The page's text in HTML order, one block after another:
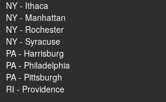
NY - Ithaca
NY - Manhattan
NY - Rochester
NY - Syracuse
PA - Harrisburg
PA - Philadelphia
PA - Pittsburgh
RI - Providence